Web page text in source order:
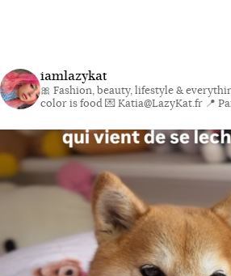
iamlazykat
🎀 Fashion, beauty, lifestyle &
color is food💌 Katia@LazyKat.fr 📍